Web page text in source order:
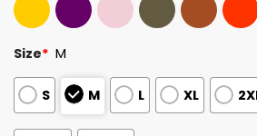
Size* M
S M L XL